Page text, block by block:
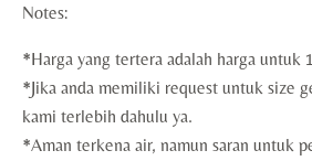
Notes:
*Harga yang tertera adalah harga untuk
*Jika anda memiliki request untuk size
kami terlebih dahulu ya.
*Aman terkena air, namun saran untuk